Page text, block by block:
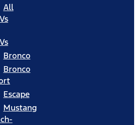
All
Bronco
Bronco
Escape
Mustang